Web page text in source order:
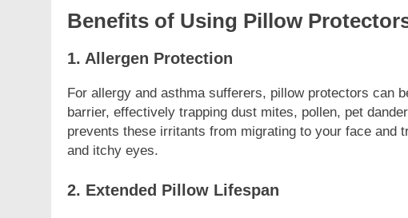
Benefits of Using Pillow
1. Allergen Protection
For allergy and asthma sufferers, pillow protectors can
barrier, effectively trapping dust mites, pollen, pet
prevents these irritants from migrating to your face and
and itchy eyes.
2. Extended Pillow Lifespan
FASHION